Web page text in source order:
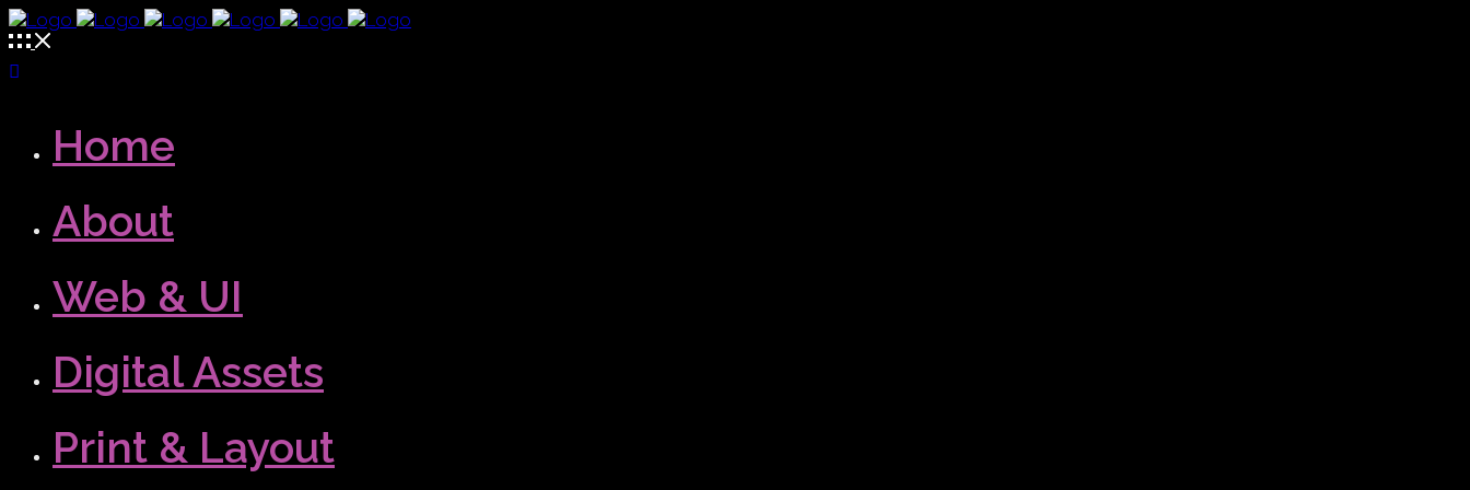
Home
About
Web & UI
Digital Assets
Print & Layout